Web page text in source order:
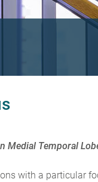
Medial Temporal
with a particular